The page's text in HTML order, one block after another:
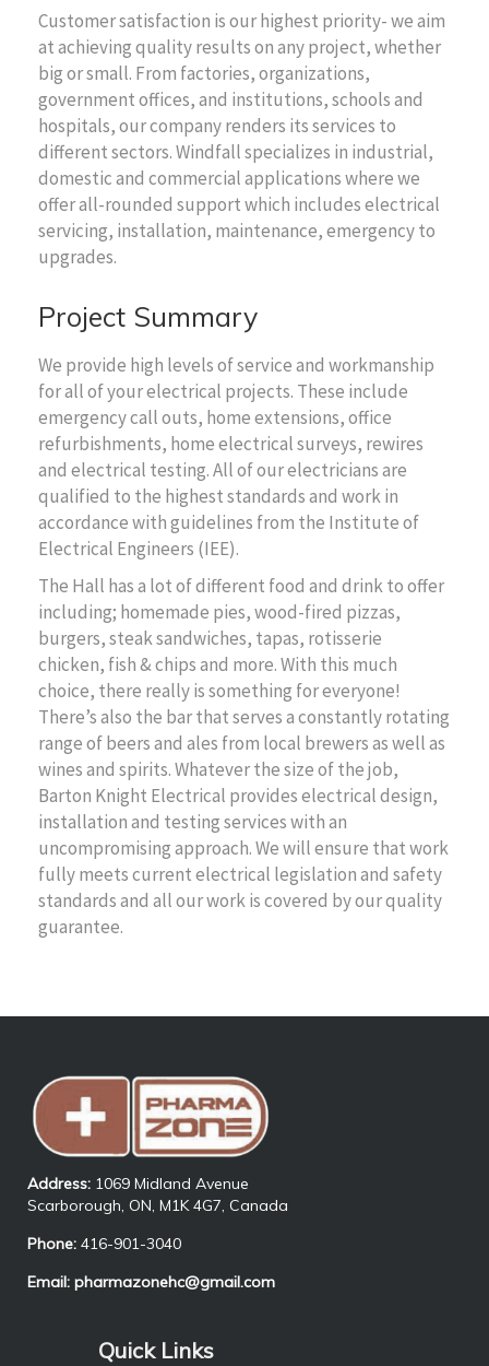
Customer satisfaction is our highest priority- we aim
at achieving quality results on any project, whether
big or small. From factories, organizations,
government offices, and institutions, schools and
hospitals, our company renders its services to
different sectors. Windfall specializes in industrial,
domestic and commercial applications where we
offer all-rounded support which includes electrical
servicing, installation, maintenance, emergency to
upgrades.
Project Summary
We provide high levels of service and workmanship
for all of your electrical projects. These include
emergency call outs, home extensions, office
refurbishments, home electrical surveys, rewires
and electrical testing. All of our electricians are
qualified to the highest standards and work in
accordance with guidelines from the Institute of
Electrical Engineers (IEE).
The Hall has a lot of different food and drink to offer
including; homemade pies, wood-fired pizzas,
burgers, steak sandwiches, tapas, rotisserie
chicken, fish & chips and more. With this much
choice, there really is something for everyone!
There’s also the bar that serves a constantly rotating
range of beers and ales from local brewers as well as
wines and spirits. Whatever the size of the job,
Barton Knight Electrical provides electrical design,
installation and testing services with an
uncompromising approach. We will ensure that work
fully meets current electrical legislation and safety
standards and all our work is covered by our quality
guarantee.
Address: 1069 Midland Avenue
Scarborough, ON, M1K 4G7, Canada
Phone: 416-901-3040
Email: pharmazonehc@gmail.com
Quick Links